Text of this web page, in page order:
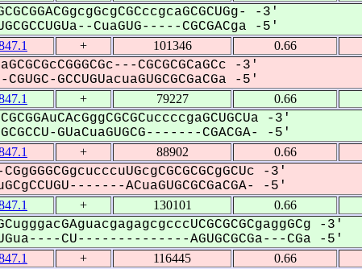
-3'
CuaGUG-----CGCGACga -5'
+ 101346 0.66
CGCGCGCaGCc -3'
GCCUGUacuaGUGCGCGaCGa -5'
+ 79227 0.66
-3'
GUaCuaGUGCG-------CGACGA- -5'
+ 88902 0.66
-3'
ACuaGUGCGCGaCGA- -5'
+ 130101 0.66
-3'
CU--------------AGUGCGCGa---CGa -5'
+ 116445 0.66